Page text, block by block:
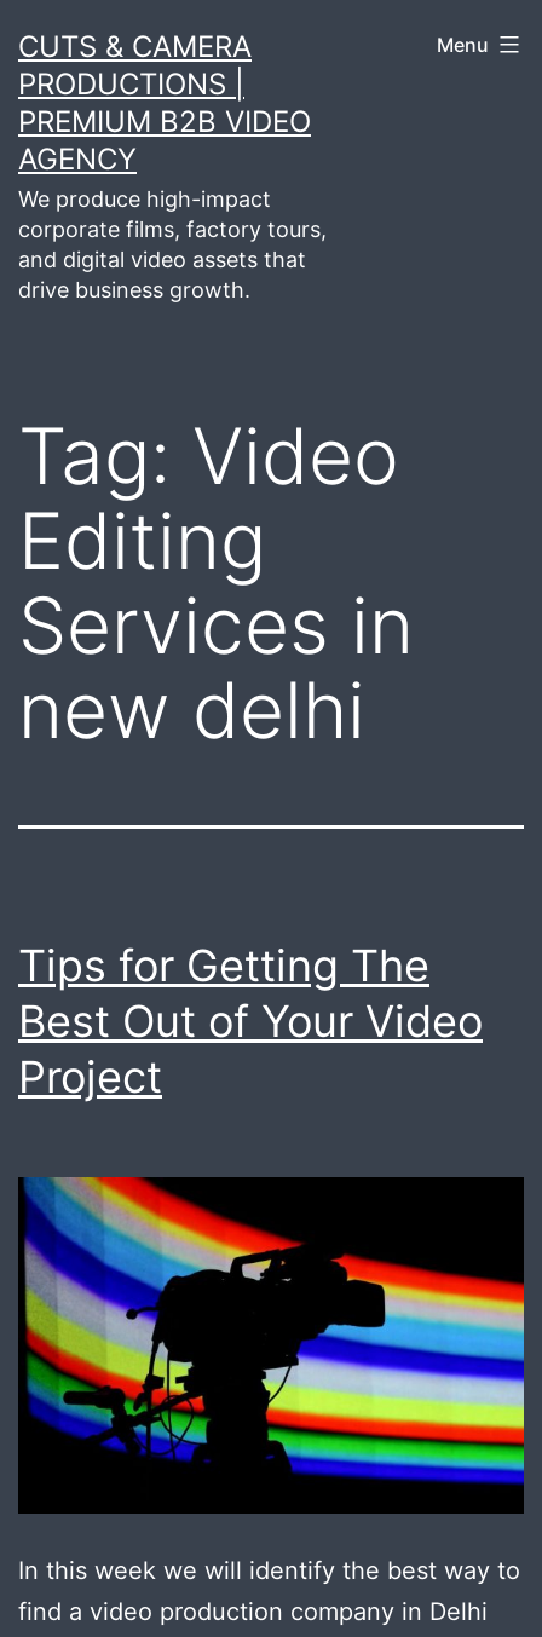
to
content
CUTS & CAMERA
PRODUCTIONS |
PREMIUM B2B VIDEO
AGENCY
We produce high-impact
corporate films, factory tours,
and digital video assets that
drive business growth.
Menu
Tag: Video
Editing
Services in
new delhi
Tips for Getting The
Best Out of Your Video
Project
In this week we will identify the best way to
find a video production company in Delhi